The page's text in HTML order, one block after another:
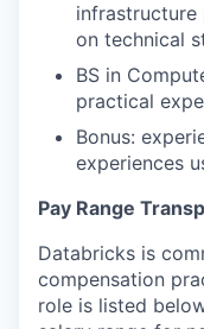
infrastructure
on technical
BS in
practical
Bonus:
experiences
Pay Range
Databricks is
compensation
role is listed